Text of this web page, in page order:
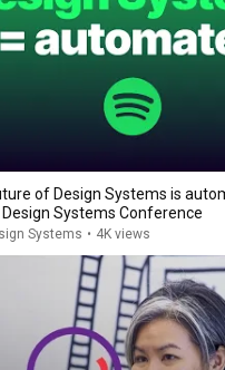
of Design Systems is automated -
Systems Conference
Systems • 4K views